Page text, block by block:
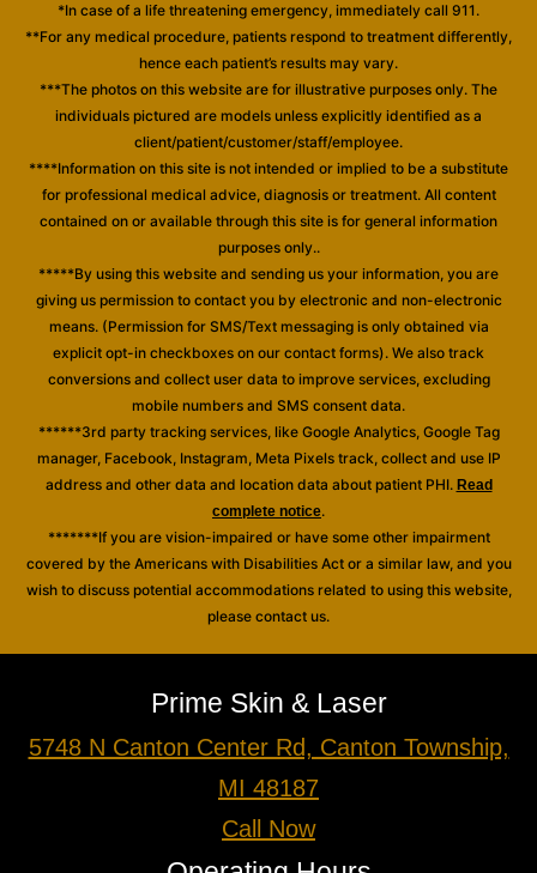
*In case of a life threatening emergency, immediately call 911.
**For any medical procedure, patients respond to treatment differently,
hence each patient’s results may vary.
***The photos on this website are for illustrative purposes only. The
individuals pictured are models unless explicitly identified as a
client/patient/customer/staff/employee.
****Information on this site is not intended or implied to be a substitute
for professional medical advice, diagnosis or treatment. All content
contained on or available through this site is for general information
purposes only..
*****By using this website and sending us your information, you are
giving us permission to contact you by electronic and non-electronic
means. (Permission for SMS/Text messaging is only obtained via
explicit opt-in checkboxes on our contact forms). We also track
conversions and collect user data to improve services, excluding
mobile numbers and SMS consent data.
******3rd party tracking services, like Google Analytics, Google Tag
manager, Facebook, Instagram, Meta Pixels track, collect and use IP
address and other data and location data about patient PHI. Read
complete notice.
*******If you are vision-impaired or have some other impairment
covered by the Americans with Disabilities Act or a similar law, and you
wish to discuss potential accommodations related to using this website,
please contact us.
Prime Skin & Laser
5748 N Canton Center Rd, Canton Township,
MI 48187
Call Now